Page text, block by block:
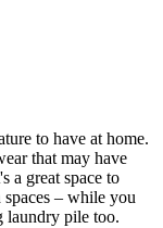
to have at home.
that may have
a great space to
– while you
laundry pile too.